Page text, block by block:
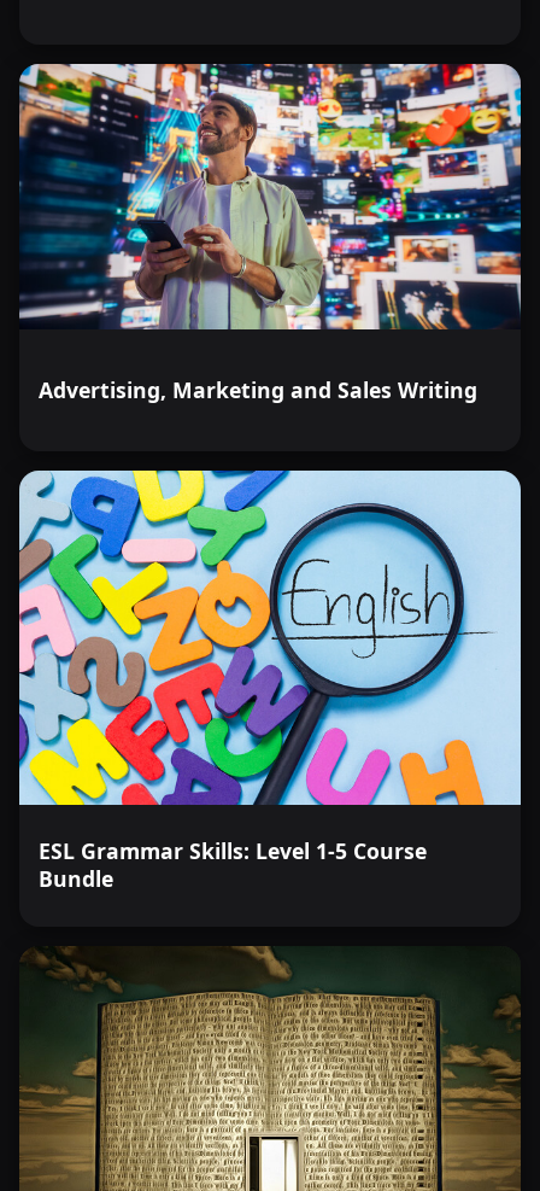
Advertising, Marketing and Sales Writing
ESL Grammar Skills: Level 1-5 Course
Bundle